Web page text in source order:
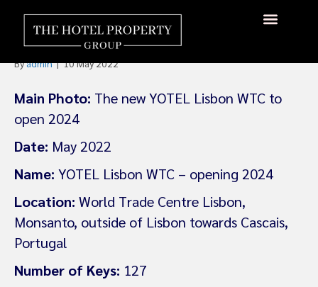
YOTEL To Open Lisbon World
Trade Centre in 2024
Byadmin|10 May 2022
Main Photo: The new YOTEL Lisbon WTC to
open 2024
Date: May 2022
Name: YOTEL Lisbon WTC – opening 2024
Location: World Trade Centre Lisbon,
Monsanto, outside of Lisbon towards Cascais,
Portugal
Number of Keys: 127